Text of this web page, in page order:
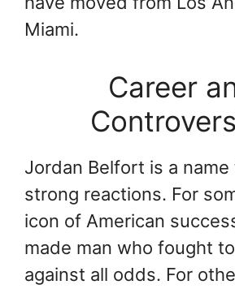
Miami.
Career
Jordan Belfort is a
strong reactions. For
icon of American
made man who fought
against all odds. For